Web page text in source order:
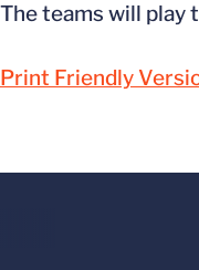
The teams will play
Print Friendly